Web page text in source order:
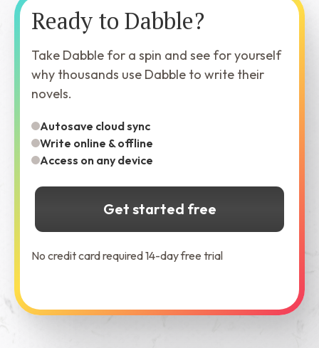
Ready to Dabble?
Take Dabble for a spin and see for yourself
why thousands use Dabble to write their
novels.
Autosave cloud sync
Write online & offline
Access on any device
Get started free
No credit card required 14-day free trial